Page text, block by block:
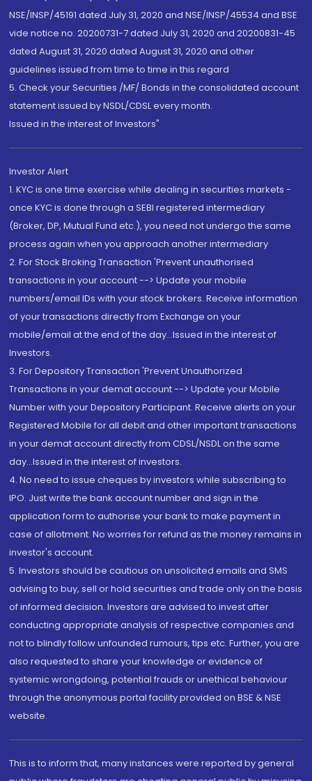
NSE/INSP/45191 dated July 31, 2020 and NSE/INSP/45534 and BSE
vide notice no. 20200731-7 dated July 31, 2020 and 20200831-45
dated August 31, 2020 dated August 31, 2020 and other
guidelines issued from time to time in this regard
5. Check your Securities /MF/ Bonds in the consolidated account
statement issued by NSDL/CDSL every month.
Issued in the interest of Investors"
Investor Alert
1. KYC is one time exercise while dealing in securities markets -
once KYC is done through a SEBI registered intermediary
(Broker, DP, Mutual Fund etc.), you need not undergo the same
process again when you approach another intermediary
2. For Stock Broking Transaction 'Prevent unauthorised
transactions in your account --> Update your mobile
numbers/email IDs with your stock brokers. Receive information
of your transactions directly from Exchange on your
mobile/email at the end of the day...Issued in the interest of
Investors.
3. For Depository Transaction 'Prevent Unauthorized
Transactions in your demat account --> Update your Mobile
Number with your Depository Participant. Receive alerts on your
Registered Mobile for all debit and other important transactions
in your demat account directly from CDSL/NSDL on the same
day...Issued in the interest of investors.
4. No need to issue cheques by investors while subscribing to
IPO. Just write the bank account number and sign in the
application form to authorise your bank to make payment in
case of allotment. No worries for refund as the money remains in
investor's account.
5. Investors should be cautious on unsolicited emails and SMS
advising to buy, sell or hold securities and trade only on the basis
of informed decision. Investors are advised to invest after
conducting appropriate analysis of respective companies and
not to blindly follow unfounded rumours, tips etc. Further, you are
also requested to share your knowledge or evidence of
systemic wrongdoing, potential frauds or unethical behaviour
through the anonymous portal facility provided on BSE & NSE
website.
This is to inform that, many instances were reported by general